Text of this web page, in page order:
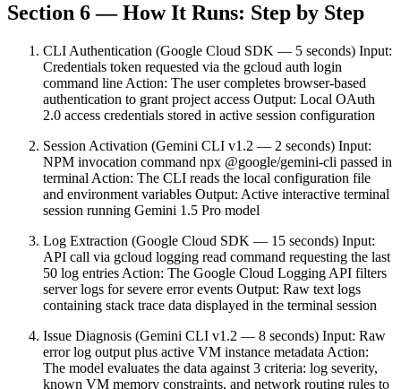
Section 6 — How It Runs: Step by Step
CLI Authentication (Google Cloud SDK — 5 seconds) Input:
Credentials token requested via the gcloud auth login
command line Action: The user completes browser-based
authentication to grant project access Output: Local OAuth
2.0 access credentials stored in active session configuration
Session Activation (Gemini CLI v1.2 — 2 seconds) Input:
NPM invocation command npx @google/gemini-cli passed in
terminal Action: The CLI reads the local configuration file
and environment variables Output: Active interactive terminal
session running Gemini 1.5 Pro model
Log Extraction (Google Cloud SDK — 15 seconds) Input:
API call via gcloud logging read command requesting the last
50 log entries Action: The Google Cloud Logging API filters
server logs for severe error events Output: Raw text logs
containing stack trace data displayed in the terminal session
Issue Diagnosis (Gemini CLI v1.2 — 8 seconds) Input: Raw
error log output plus active VM instance metadata Action:
The model evaluates the data against 3 criteria: log severity,
known VM memory constraints, and network routing rules to